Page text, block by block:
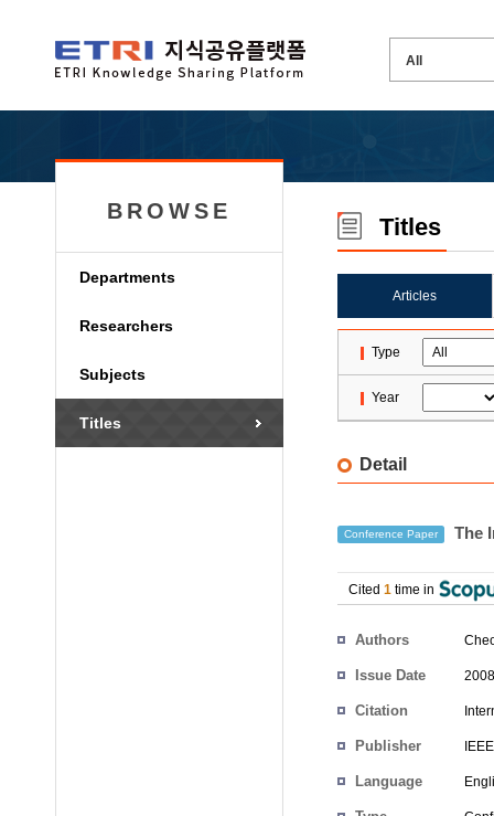
BROWSE
Departments
Researchers
Subjects
Titles
Titles
Articles
Type
Year
Detail
Conference Paper The
Cited 1 time in
Authors
Issue Date
Citation
Publisher IEEE
Language